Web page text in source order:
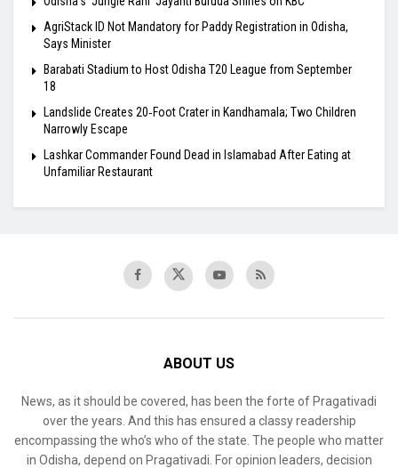
AgriStack ID Not Mandatory for Paddy Registration in Odisha,
Says Minister
Barabati Stadium to Host Odisha T20 League from September
18
Landslide Creates 20‑Foot Crater in Kandhamala; Two Children
Narrowly Escape
Lashkar Commander Found Dead in Islamabad After Eating at
Unfamiliar Restaurant
ABOUT US
News, as it should be covered, has been the forte of Pragativadi
over the years. And this has ensured a classy readership
encompassing the who’s who of the state. The people who matter
in Odisha, depend on Pragativadi. For opinion leaders, decision